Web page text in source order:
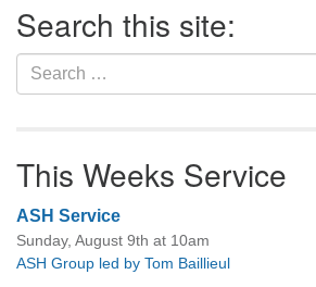
Navigation
Search this site:
Search
for:
This Weeks Service
ASH Service
Sunday, August 9th at 10am
ASH Group led by Tom Baillieul